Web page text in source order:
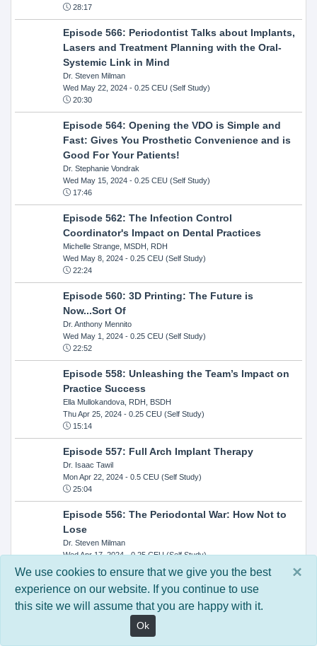
28:17
Episode 566: Periodontist Talks about Implants,
Lasers and Treatment Planning with the Oral-
Systemic Link in Mind
Dr. Steven Milman
Wed May 22, 2024- 0.25 CEU (Self Study)
20:30
Episode 564: Opening the VDO is Simple and
Fast: Gives You Prosthetic Convenience and is
Good For Your Patients!
Dr. Stephanie Vondrak
Wed May 15, 2024- 0.25 CEU (Self Study)
17:46
Episode 562: The Infection Control
Coordinator's Impact on Dental Practices
Michelle Strange, MSDH, RDH
Wed May 8, 2024- 0.25 CEU (Self Study)
22:24
Episode 560: 3D Printing: The Future is
Now...Sort Of
Dr. Anthony Mennito
Wed May 1, 2024- 0.25 CEU (Self Study)
22:52
Episode 558: Unleashing the Team’s Impact on
Practice Success
Ella Mullokandova, RDH, BSDH
Thu Apr 25, 2024- 0.25 CEU (Self Study)
15:14
Episode 557: Full Arch Implant Therapy
Dr. Isaac Tawil
Mon Apr 22, 2024- 0.5 CEU (Self Study)
25:04
Episode 556: The Periodontal War: How Not to
Lose
Dr. Steven Milman
Wed Apr 17, 2024- 0.25 CEU (Self Study)
14:33
Episode 554: Oral Cancer and Head and Neck
Evaluations: The Role of the Dental Practice and
Getting Paid Through Medical Insurance
Kandra Sellers, RDH
×
We use cookies to ensure that we give you the best
experience on our website. If you continue to use
this site we will assume that you are happy with it.
Ok